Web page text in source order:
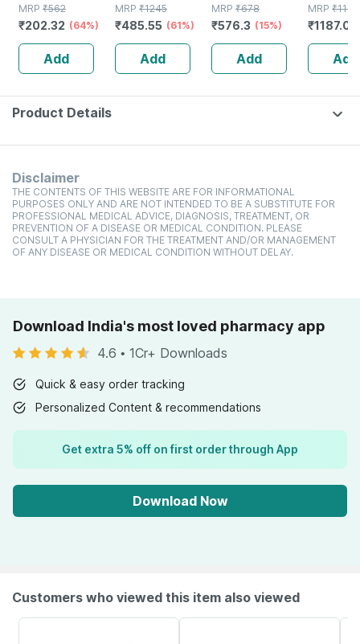
Vaporizer
MRP ₹562
₹202.32 (64%)
Add
Promotes
Healthy Skin -
Reverses Signs
Of Ageing -
Bottle Of 30
MRP ₹1245
₹485.55 (61%)
Add
With
Microencapsulated
Suncreen | Spf
30 | 75 Gm
MRP ₹678
₹576.3 (15%)
Add
Foaming
Dark
MRP ₹1199
₹1187.01
Add
Product Details
Disclaimer
THE CONTENTS OF THIS WEBSITE ARE FOR INFORMATIONAL
PURPOSES ONLY AND ARE NOT INTENDED TO BE A SUBSTITUTE FOR
PROFESSIONAL MEDICAL ADVICE, DIAGNOSIS, TREATMENT, OR
PREVENTION OF A DISEASE OR MEDICAL CONDITION. PLEASE
CONSULT A PHYSICIAN FOR THE TREATMENT AND/OR MANAGEMENT
OF ANY DISEASE OR MEDICAL CONDITION WITHOUT DELAY.
Download India's most loved pharmacy app
4.6 • 1Cr+ Downloads
Quick & easy order tracking
Personalized Content & recommendations
Get extra 5% off on first order through App
Download Now
Customers who viewed this item also viewed